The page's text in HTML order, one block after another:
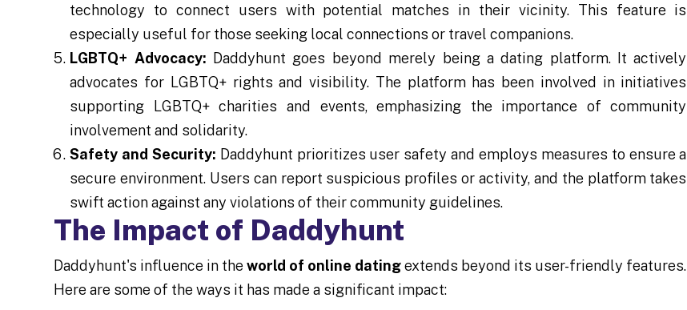
technology to connect users with potential matches in their vicinity. This feature is
especially useful for those seeking local connections or travel companions.
LGBTQ+ Advocacy: Daddyhunt goes beyond merely being a dating platform. It actively
advocates for LGBTQ+ rights and visibility. The platform has been involved in initiatives
supporting LGBTQ+ charities and events, emphasizing the importance of community
involvement and solidarity.
Safety and Security: Daddyhunt prioritizes user safety and employs measures to ensure a
secure environment. Users can report suspicious profiles or activity, and the platform takes
swift action against any violations of their community guidelines.
The Impact of Daddyhunt
Daddyhunt's influence in theworld of online datingextends beyond its user-friendly features.
Here are some of the ways it has made a significant impact: